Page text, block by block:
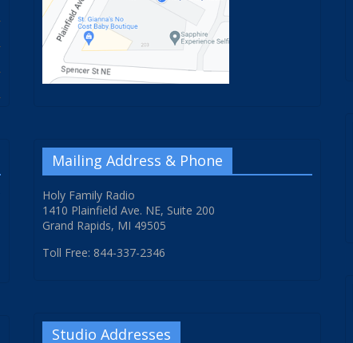
Mailing Address & Phone
Holy Family Radio
1410 Plainfield Ave. NE, Suite 200
Grand Rapids, MI 49505
Toll Free: 844-337-2346
Studio Addresses